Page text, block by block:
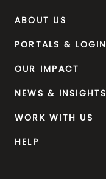
ABOUT US
PORTALS & LOGIN
OUR IMPACT
NEWS & INSIGHTS
WORK WITH US
HELP